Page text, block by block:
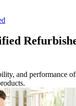
and performance